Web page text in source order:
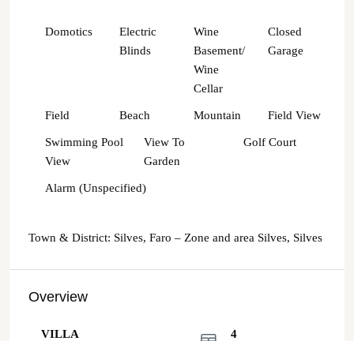
Domotics
Electric
Blinds
Wine
Basement/
Wine
Cellar
Closed
Garage
Field Beach Mountain Field View
Swimming Pool
View
View To
Garden
Golf Court
Alarm (Unspecified)
Town & District: Silves, Faro – Zone and area Silves, Silves
Overview
VILLA 4